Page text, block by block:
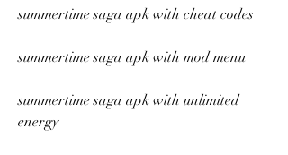
summertime saga apk with cheat codes
summertime saga apk with mod menu
summertime saga apk with unlimited
energy